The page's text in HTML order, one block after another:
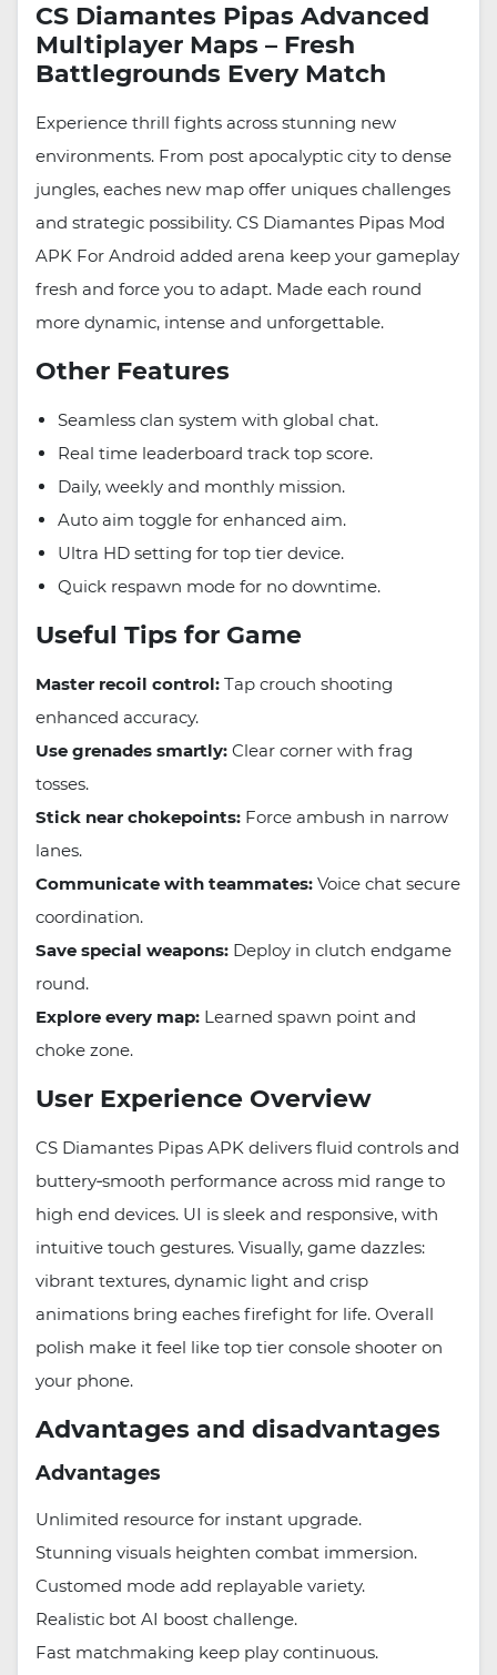
CS Diamantes Pipas Advanced
Multiplayer Maps – Fresh
Battlegrounds Every Match
Experience thrill fights across stunning new
environments. From post apocalyptic city to dense
jungles, eaches new map offer uniques challenges
and strategic possibility. CS Diamantes Pipas Mod
APK For Android added arena keep your gameplay
fresh and force you to adapt. Made each round
more dynamic, intense and unforgettable.
Other Features
Seamless clan system with global chat.
Real time leaderboard track top score.
Daily, weekly and monthly mission.
Auto aim toggle for enhanced aim.
Ultra HD setting for top tier device.
Quick respawn mode for no downtime.
Useful Tips for Game
Master recoil control: Tap crouch shooting
enhanced accuracy.
Use grenades smartly: Clear corner with frag
tosses.
Stick near chokepoints: Force ambush in narrow
lanes.
Communicate with teammates: Voice chat secure
coordination.
Save special weapons: Deploy in clutch endgame
round.
Explore every map: Learned spawn point and
choke zone.
User Experience Overview
CS Diamantes Pipas APK delivers fluid controls and
buttery‑smooth performance across mid range to
high end devices. UI is sleek and responsive, with
intuitive touch gestures. Visually, game dazzles:
vibrant textures, dynamic light and crisp
animations bring eaches firefight for life. Overall
polish make it feel like top tier console shooter on
your phone.
Advantages and disadvantages
Advantages
Unlimited resource for instant upgrade.
Stunning visuals heighten combat immersion.
Customed mode add replayable variety.
Realistic bot AI boost challenge.
Fast matchmaking keep play continuous.